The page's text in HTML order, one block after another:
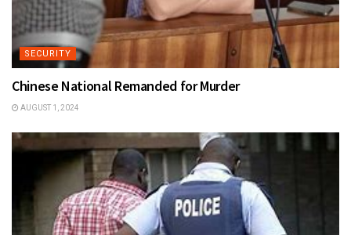
SECURITY
Chinese National Remanded for Murder
AUGUST 1, 2024